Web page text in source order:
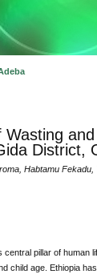
Wasting
District,
Habtamu Fekadu,
central pillar of human
child age. Ethiopia